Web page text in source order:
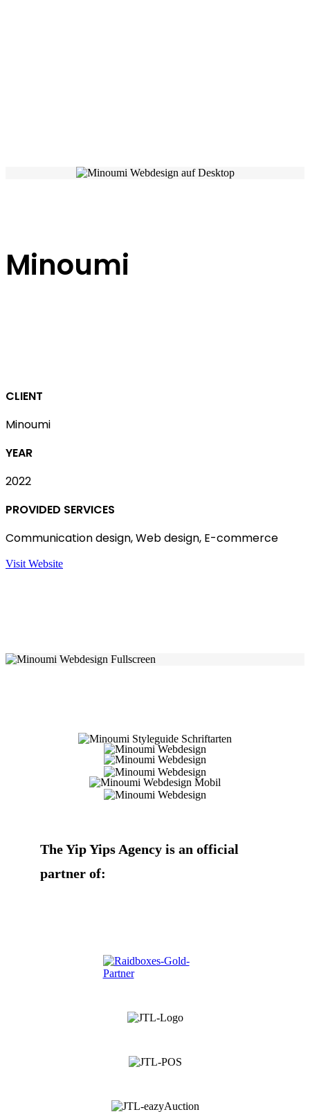
Minoumi
CLIENT
Minoumi
YEAR
2022
PROVIDED SERVICES
Communication design, Web design, E-commerce
Visit Website
The Yip Yips Agency is an official
partner of: